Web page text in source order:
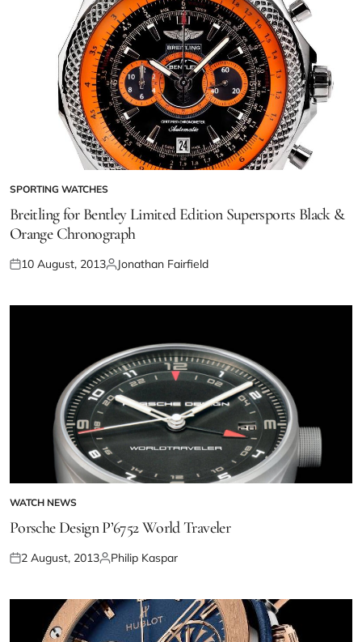
SPORTING WATCHES
Breitling for Bentley Limited Edition Supersports Black &
Orange Chronograph
10 August, 2013 Jonathan Fairfield
WATCH NEWS
Porsche Design P’6752 World Traveler
2 August, 2013 Philip Kaspar